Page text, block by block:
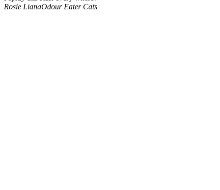
Rosie LianaOdour Eater Cats